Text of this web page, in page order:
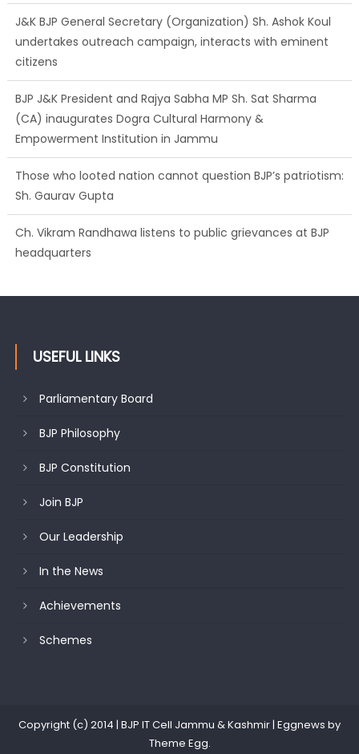
J&K BJP General Secretary (Organization) Sh. Ashok Koul
undertakes outreach campaign, interacts with eminent
citizens
BJP J&K President and Rajya Sabha MP Sh. Sat Sharma
(CA) inaugurates Dogra Cultural Harmony &
Empowerment Institution in Jammu
Those who looted nation cannot question BJP’s patriotism:
Sh. Gaurav Gupta
Ch. Vikram Randhawa listens to public grievances at BJP
headquarters
USEFUL LINKS
Parliamentary Board
BJP Philosophy
BJP Constitution
Join BJP
Our Leadership
In the News
Achievements
Schemes
Copyright (c) 2014 | BJP IT Cell Jammu & Kashmir| Eggnews by
Theme Egg.